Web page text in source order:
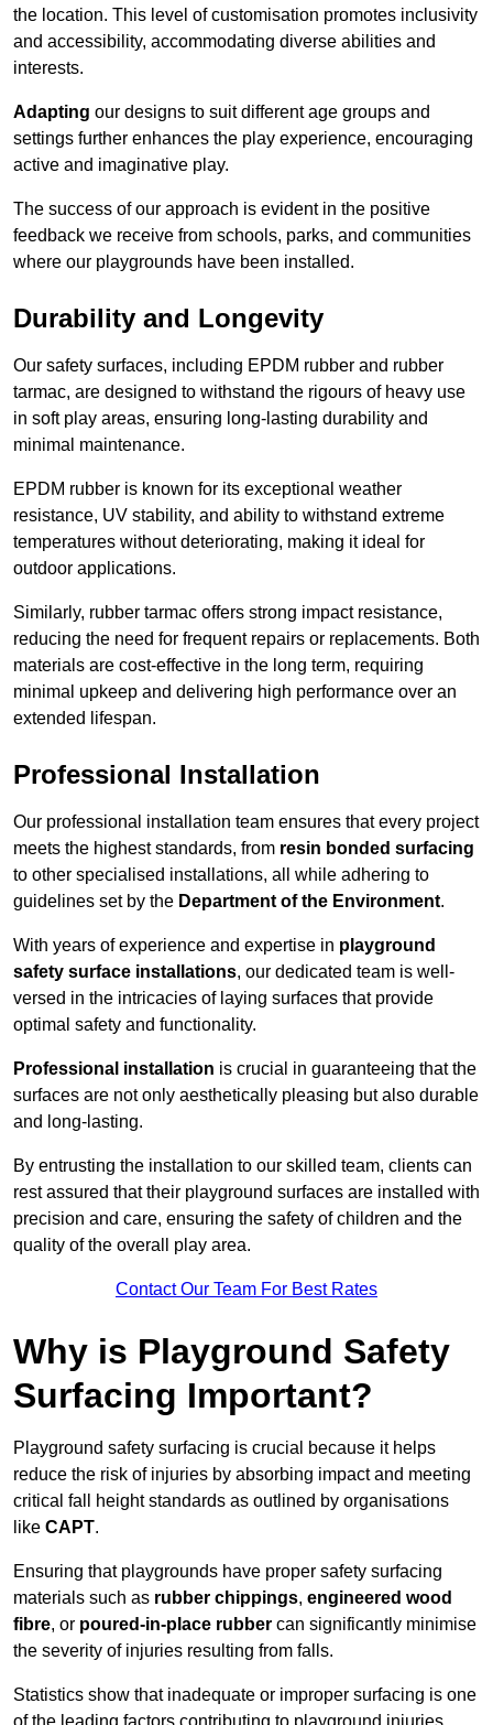
the location. This level of customisation promotes inclusivity
and accessibility, accommodating diverse abilities and
interests.
Adapting our designs to suit different age groups and
settings further enhances the play experience, encouraging
active and imaginative play.
The success of our approach is evident in the positive
feedback we receive from schools, parks, and communities
where our playgrounds have been installed.
Durability and Longevity
Our safety surfaces, including EPDM rubber and rubber
tarmac, are designed to withstand the rigours of heavy use
in soft play areas, ensuring long-lasting durability and
minimal maintenance.
EPDM rubber is known for its exceptional weather
resistance, UV stability, and ability to withstand extreme
temperatures without deteriorating, making it ideal for
outdoor applications.
Similarly, rubber tarmac offers strong impact resistance,
reducing the need for frequent repairs or replacements. Both
materials are cost-effective in the long term, requiring
minimal upkeep and delivering high performance over an
extended lifespan.
Professional Installation
Our professional installation team ensures that every project
meets the highest standards, from resin bonded surfacing
to other specialised installations, all while adhering to
guidelines set by the Department of the Environment.
With years of experience and expertise in playground
safety surface installations, our dedicated team is well-
versed in the intricacies of laying surfaces that provide
optimal safety and functionality.
Professional installation is crucial in guaranteeing that the
surfaces are not only aesthetically pleasing but also durable
and long-lasting.
By entrusting the installation to our skilled team, clients can
rest assured that their playground surfaces are installed with
precision and care, ensuring the safety of children and the
quality of the overall play area.
Contact Our Team For Best Rates
Why is Playground Safety
Surfacing Important?
Playground safety surfacing is crucial because it helps
reduce the risk of injuries by absorbing impact and meeting
critical fall height standards as outlined by organisations
like CAPT.
Ensuring that playgrounds have proper safety surfacing
materials such as rubber chippings, engineered wood
fibre, or poured-in-place rubber can significantly minimise
the severity of injuries resulting from falls.
Statistics show that inadequate or improper surfacing is one